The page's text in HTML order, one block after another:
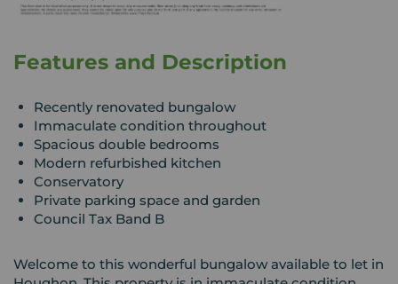
Features and Description
Recently renovated bungalow
Immaculate condition throughout
Spacious double bedrooms
Modern refurbished kitchen
Conservatory
Private parking space and garden
Council Tax Band B
Welcome to this wonderful bungalow available to let in